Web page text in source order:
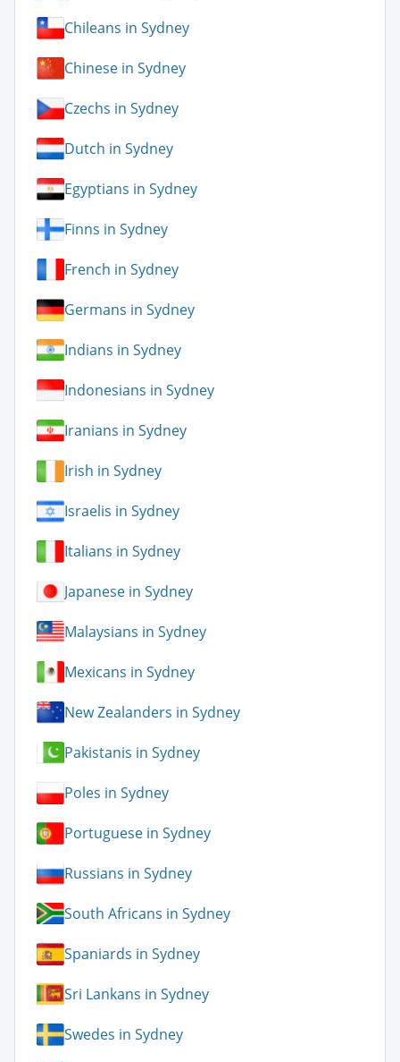
Chileans in Sydney
Chinese in Sydney
Czechs in Sydney
Dutch in Sydney
Egyptians in Sydney
Finns in Sydney
French in Sydney
Germans in Sydney
Indians in Sydney
Indonesians in Sydney
Iranians in Sydney
Irish in Sydney
Israelis in Sydney
Italians in Sydney
Japanese in Sydney
Malaysians in Sydney
Mexicans in Sydney
New Zealanders in Sydney
Pakistanis in Sydney
Poles in Sydney
Portuguese in Sydney
Russians in Sydney
South Africans in Sydney
Spaniards in Sydney
Sri Lankans in Sydney
Swedes in Sydney